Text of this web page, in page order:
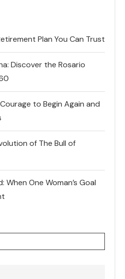
Plan You Can Trust
Discover the Rosario
to Begin Again and
of The Bull of
When One Woman’s Goal